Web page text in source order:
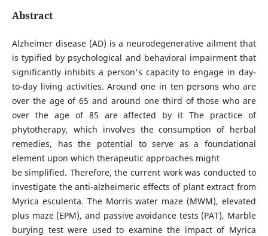
Abstract
Alzheimer disease (AD) is a neurodegenerative ailment that
is typified by psychological and behavioral impairment that
significantly inhibits a person's capacity to engage in day-
to-day living activities. Around one in ten persons who are
over the age of 65 and around one third of those who are
over the age of 85 are affected by it The practice of
phytotherapy, which involves the consumption of herbal
remedies, has the potential to serve as a foundational
element upon which therapeutic approaches might
be simplified. Therefore, the current work was conducted to
investigate the anti-alzheimeric effects of plant extract from
Myrica esculenta. The Morris water maze (MWM), elevated
plus maze (EPM), and passive avoidance tests (PAT), Marble
burying test were used to examine the impact of Myrica